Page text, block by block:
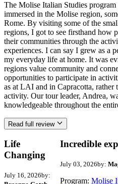
The Molise Italian Studies
immersed in the Molise region,
Rome. By visiting some of the
regions, I got to see firsthand how
their communities through the
experiences. I can say I grew as a
my everyday life at home. It was
regions value community and
opportunities to participate in
as at LAI and in Capracotta, rather
activity. Our tour leader, Andrea,
knowledgeable throughout the
Read full review
Life
Changing
July 16, 2026by:
Incredible
July 03, 2026by:
Program: Molise